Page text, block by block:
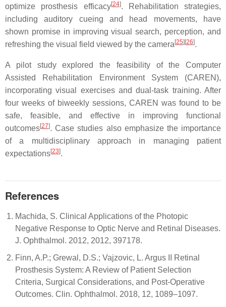
optimize prosthesis efficacy[24]. Rehabilitation strategies,
including auditory cueing and head movements, have
shown promise in improving visual search, perception, and
refreshing the visual field viewed by the camera [25][26].
A pilot study explored the feasibility of the Computer
Assisted Rehabilitation Environment System (CAREN),
incorporating visual exercises and dual-task training. After
four weeks of biweekly sessions, CAREN was found to be
safe, feasible, and effective in improving functional
outcomes[27]. Case studies also emphasize the importance
of a multidisciplinary approach in managing patient
expectations[23].
References
Machida, S. Clinical Applications of the Photopic
Negative Response to Optic Nerve and Retinal Diseases.
J. Ophthalmol. 2012, 2012, 397178.
Finn, A.P.; Grewal, D.S.; Vajzovic, L. Argus II Retinal
Prosthesis System: A Review of Patient Selection
Criteria, Surgical Considerations, and Post-Operative
Outcomes. Clin. Ophthalmol. 2018, 12, 1089–1097.